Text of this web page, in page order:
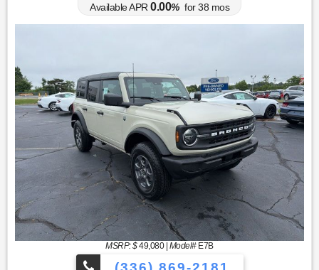
Available APR 0.00% for38 mos
MSRP: $49,080| Model#E7B